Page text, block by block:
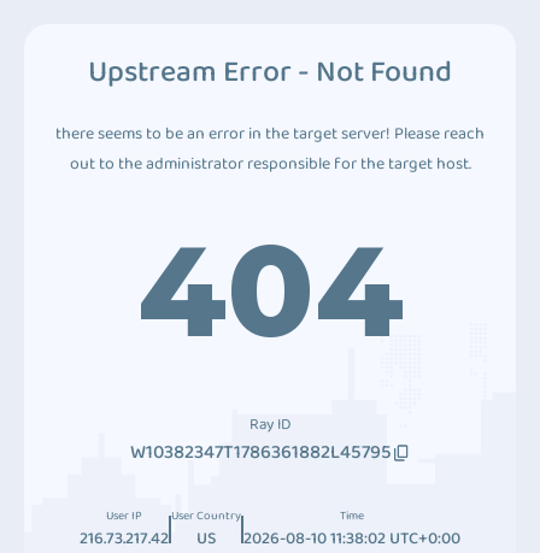
Upstream Error - Not Found
there seems to be an error in the target server! Please reach
out to the administrator responsible for the target host.
404
Ray ID
W10382347T1786361882L45795
User IP
216.73.217.42
User Country
US
Time
2026-08-10 11:38:02 UTC+0:00